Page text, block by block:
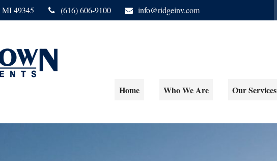
MI 49345 (616) 606-9100 info@ridgeinv.com
Home Who We Are Our Services